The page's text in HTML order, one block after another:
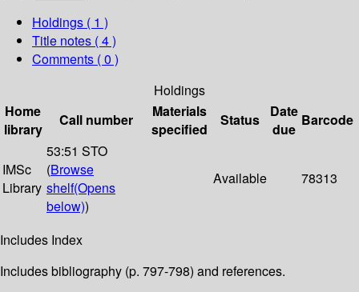
Holdings ( 1 )
Title notes ( 4 )
Comments ( 0 )
Holdings
Home
library
Call number
Materials
specified
Status
Date
due
Barcode
IMSc
Library
53:51 STO
(Browse
shelf(Opens
below))
Available 78313
Includes Index
Includes bibliography (p. 797-798) and references.